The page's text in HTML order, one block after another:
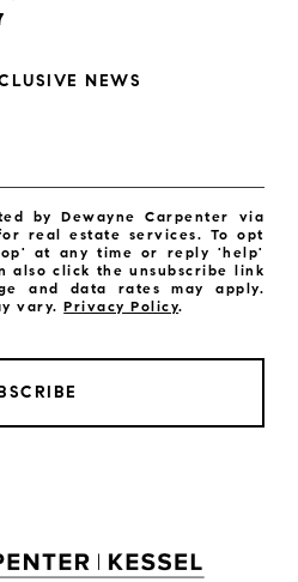
for Sale
NEWS
by Dewayne Carpenter via
real estate services. To opt
at any time or reply 'help'
also click the unsubscribe link
and data rates may apply.
vary.Privacy Policy.